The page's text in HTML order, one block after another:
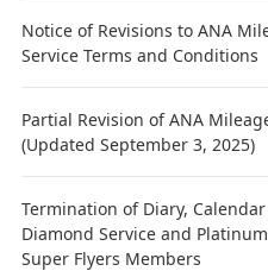
Notice of Revisions to ANA
Service Terms and Conditions
Partial Revision of ANA
(Updated September 3, 2025)
Termination of Diary,
Diamond Service and
Super Flyers Members